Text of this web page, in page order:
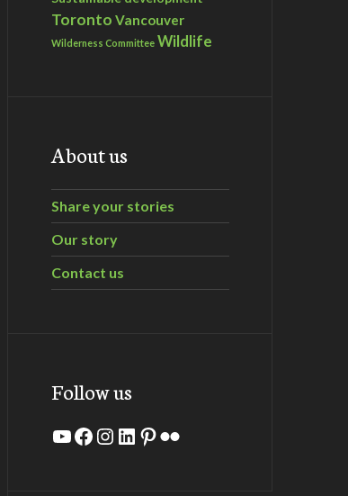
Toronto Vancouver
Wilderness Committee Wildlife
About us
Share your stories
Our story
Contact us
Follow us
YouTube
Facebook
Instagram
LinkedIn
Pinterest
Flickr